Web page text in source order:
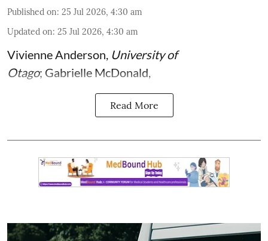
Published on: 25 Jul 2026, 4:30 am
Updated on: 25 Jul 2026, 4:30 am
Vivienne Anderson University of
Otago; Gabrielle McDonald
Read More